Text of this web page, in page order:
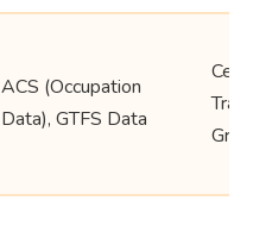
ACS (Occupation
Data), GTFS Data